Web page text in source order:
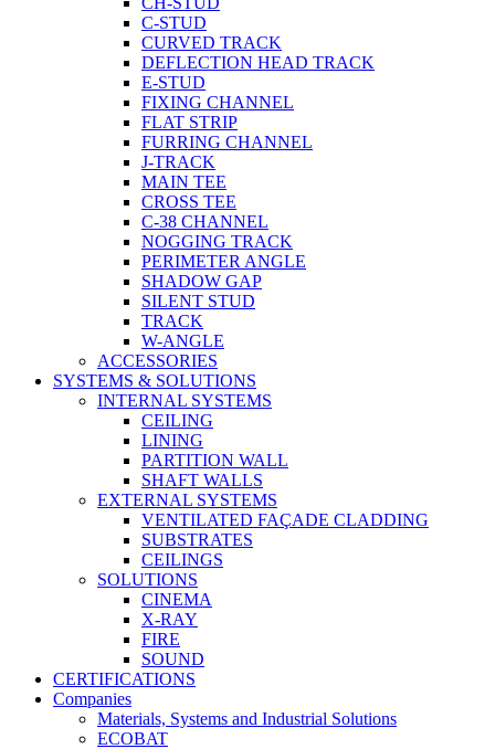
C-STUD
CURVED TRACK
DEFLECTION HEAD TRACK
E-STUD
FIXING CHANNEL
FLAT STRIP
FURRING CHANNEL
J-TRACK
MAIN TEE
CROSS TEE
C-38 CHANNEL
NOGGING TRACK
PERIMETER ANGLE
SHADOW GAP
SILENT STUD
TRACK
W-ANGLE
ACCESSORIES
SYSTEMS & SOLUTIONS
INTERNAL SYSTEMS
CEILING
LINING
PARTITION WALL
SHAFT WALLS
EXTERNAL SYSTEMS
VENTILATED FAÇADE CLADDING
SUBSTRATES
CEILINGS
SOLUTIONS
CINEMA
X-RAY
FIRE
SOUND
CERTIFICATIONS
Companies
Materials, Systems and Industrial Solutions
ECOBAT